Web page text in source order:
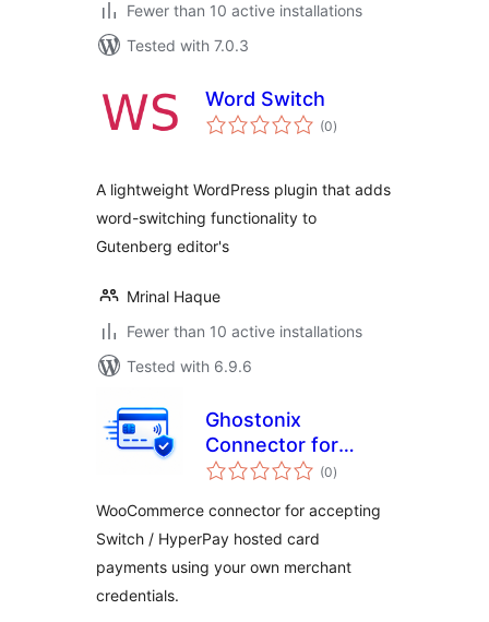
Fewer than 10 active installations
Tested with 7.0.3
Word Switch
(0total
ratings
)
A lightweight WordPress plugin that adds
word-switching functionality to
Gutenberg editor's
Mrinal Haque
Fewer than 10 active installations
Tested with 6.9.6
Ghostonix
Connector for
Switch Payments
(0total
ratings
)
WooCommerce connector for accepting
Switch / HyperPay hosted card
payments using your own merchant
credentials.